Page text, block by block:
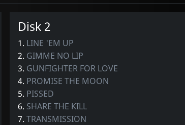
Disk 2
1. LINE 'EM UP
2. GIMME NO LIP
3. GUNFIGHTER FOR LOVE
4. PROMISE THE MOON
5. PISSED
6. SHARE THE KILL
7. TRANSMISSION